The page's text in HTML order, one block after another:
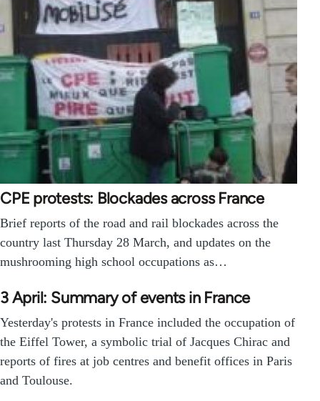
CPE protests: Blockades across France
Brief reports of the road and rail blockades across the
country last Thursday 28 March, and updates on the
mushrooming high school occupations as…
3 April: Summary of events in France
Yesterday's protests in France included the occupation of
the Eiffel Tower, a symbolic trial of Jacques Chirac and
reports of fires at job centres and benefit offices in Paris
and Toulouse.